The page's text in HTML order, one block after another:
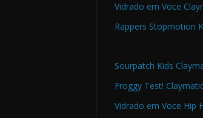
Vidrado em Voce
Rappers Stopmotion
Sourpatch Kids
Froggy Test!
Vidrado em Voce Hip